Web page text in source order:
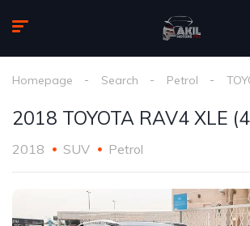
Homepage Search Petrol
2018 TOYOTA RAV4 XLE
2018 SUV Petrol